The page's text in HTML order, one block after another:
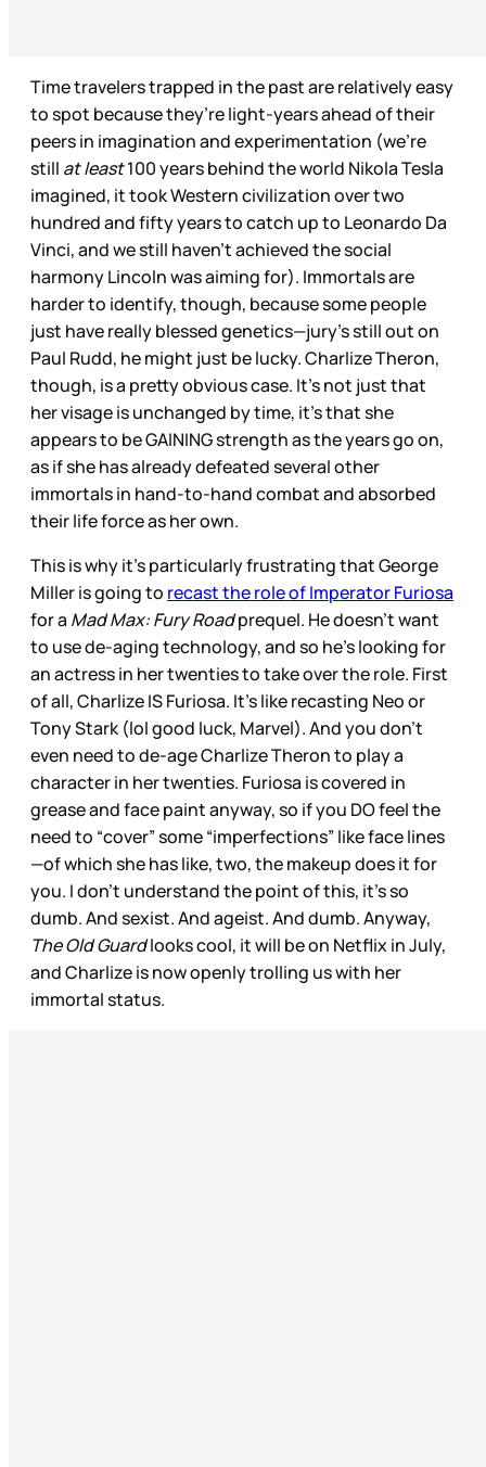
Time travelers trapped in the past are relatively easy
to spot because they’re light-years ahead of their
peers in imagination and experimentation (we’re
still at least100 years behind the world Nikola Tesla
imagined, it took Western civilization over two
hundred and fifty years to catch up to Leonardo Da
Vinci, and we still haven’t achieved the social
harmony Lincoln was aiming for). Immortals are
harder to identify, though, because some people
just have really blessed genetics—jury’s still out on
Paul Rudd, he might just be lucky. Charlize Theron,
though, is a pretty obvious case. It’s not just that
her visage is unchanged by time, it’s that she
appears to be GAINING strength as the years go on,
as if she has already defeated several other
immortals in hand-to-hand combat and absorbed
their life force as her own.
This is why it’s particularly frustrating that George
Miller is going to recast the role of Imperator Furiosa
for a Mad Max: Fury Roadprequel. He doesn’t want
to use de-aging technology, and so he’s looking for
an actress in her twenties to take over the role. First
of all, Charlize IS Furiosa. It’s like recasting Neo or
Tony Stark (lol good luck, Marvel). And you don’t
even need to de-age Charlize Theron to play a
character in her twenties. Furiosa is covered in
grease and face paint anyway, so if you DO feel the
need to “cover” some “imperfections” like face lines
—of which she has like, two, the makeup does it for
you. I don’t understand the point of this, it’s so
dumb. And sexist. And ageist. And dumb. Anyway,
The Old Guardlooks cool, it will be on Netflix in July,
and Charlize is now openly trolling us with her
immortal status.